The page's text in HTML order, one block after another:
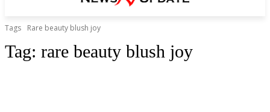
Tags Rare beauty blush joy
Tag: rare beauty blush joy